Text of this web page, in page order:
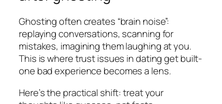
Ghosting often creates “brain noise”:
replaying conversations, scanning for
mistakes, imagining them laughing at you.
This is where trust issues in dating get built-
one bad experience becomes a lens.
Here’s the practical shift: treat your